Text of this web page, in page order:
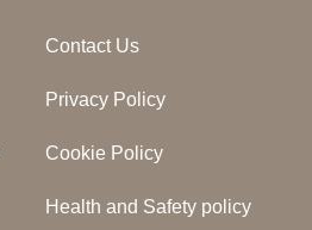
Contact Us
Privacy Policy
Cookie Policy
Health and Safety policy